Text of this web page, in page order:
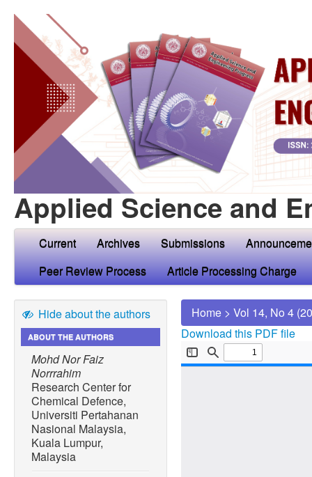
Applied Science and
Current Archives Submissions
Peer Review Process
Article Processing Charge
Hide about the authors
ABOUT THE AUTHORS
Mohd Nor Faiz
Norrrahim
Research Center for
Chemical Defence,
Universiti Pertahanan
Nasional Malaysia,
Kuala Lumpur,
Malaysia
Home > Vol 14, No 4
Download this PDF file